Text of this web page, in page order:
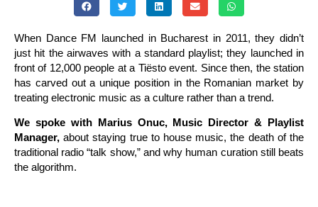
When Dance FM launched in Bucharest in 2011, they didn’t
just hit the airwaves with a standard playlist; they launched in
front of 12,000 people at a Tiësto event. Since then, the station
has carved out a unique position in the Romanian market by
treating electronic music as a culture rather than a trend.
We spoke with Marius Onuc, Music Director & Playlist
Manager, about staying true to house music, the death of the
traditional radio “talk show,” and why human curation still beats
the algorithm.